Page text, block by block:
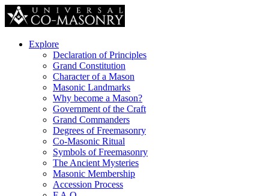
Explore
Declaration of Principles
Grand Constitution
Character of a Mason
Masonic Landmarks
Why become a Mason?
Government of the Craft
Grand Commanders
Degrees of Freemasonry
Co-Masonic Ritual
Symbols of Freemasonry
The Ancient Mysteries
Masonic Membership
Accession Process